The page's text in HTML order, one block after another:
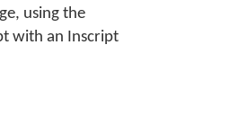
using the
with an Inscript